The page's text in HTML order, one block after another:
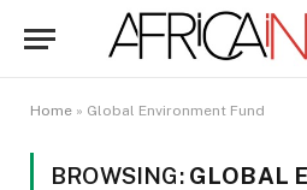
Home » Global Environment Fund
BROWSING: GLOBAL